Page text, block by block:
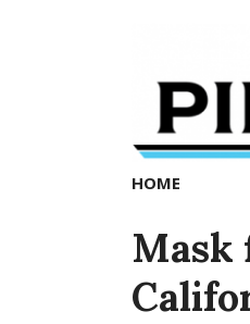
Exedra
news
now
HOME
Mask